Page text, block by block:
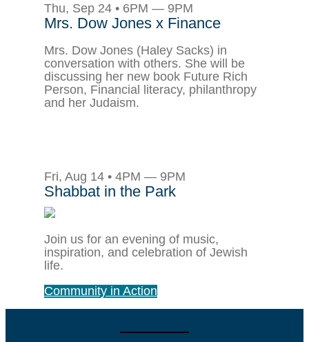
Thu, Sep 24 • 6PM — 9PM
Mrs. Dow Jones x Finance
Mrs. Dow Jones (Haley Sacks) in
conversation with others. She will be
discussing her new book Future Rich
Person, Financial literacy, philanthropy
and her Judaism.
Fri, Aug 14 • 4PM — 9PM
Shabbat in the Park
Join us for an evening of music,
inspiration, and celebration of Jewish
life.
Community in Action